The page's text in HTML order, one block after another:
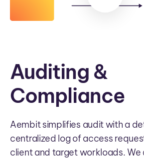
Auditing &
Compliance
Aembit simplifies audit with a
centralized log of access
client and target workloads. We